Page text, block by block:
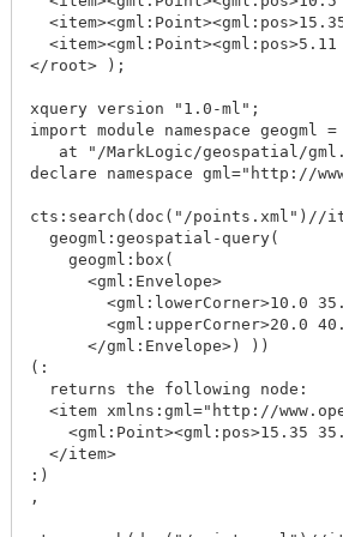
</root> );
xquery version "1.0-ml";
import module namespace
at "/MarkLogic/geospatial/
declare namespace gml="http://
cts:search(doc("/points.xml")//
  geogml:geospatial-query(
    geogml:box(
      <gml:Envelope>
<gml:lowerCorner>10.0
<gml:upperCorner>20.0
      </gml:Envelope>) ))
(:
  returns the following node:
<item xmlns:gml="http://
<gml:Point><gml:pos>15.35
  </item>
:)
,